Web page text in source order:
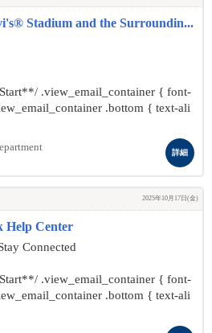
Stadium and the Surroundin...
.view_email_container { font-
.bottom { text-ali
詳細
2025年10月17日(金)
Center
Connected
.view_email_container { font-
.bottom { text-ali